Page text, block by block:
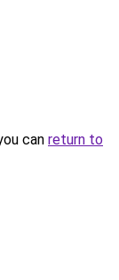
can return to